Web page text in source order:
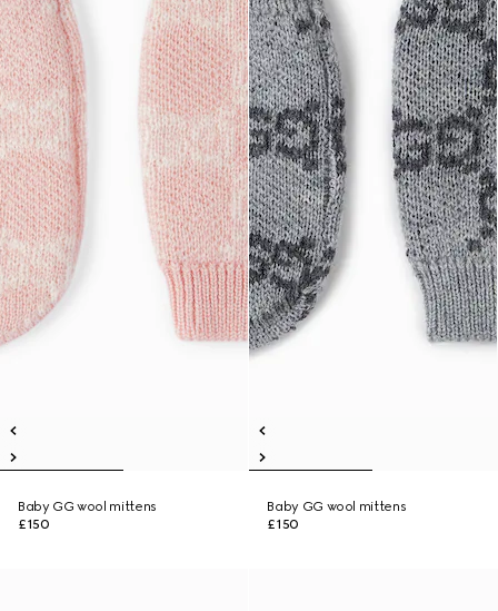
Baby GG wool mittens
£150
Baby GG wool mittens
£150